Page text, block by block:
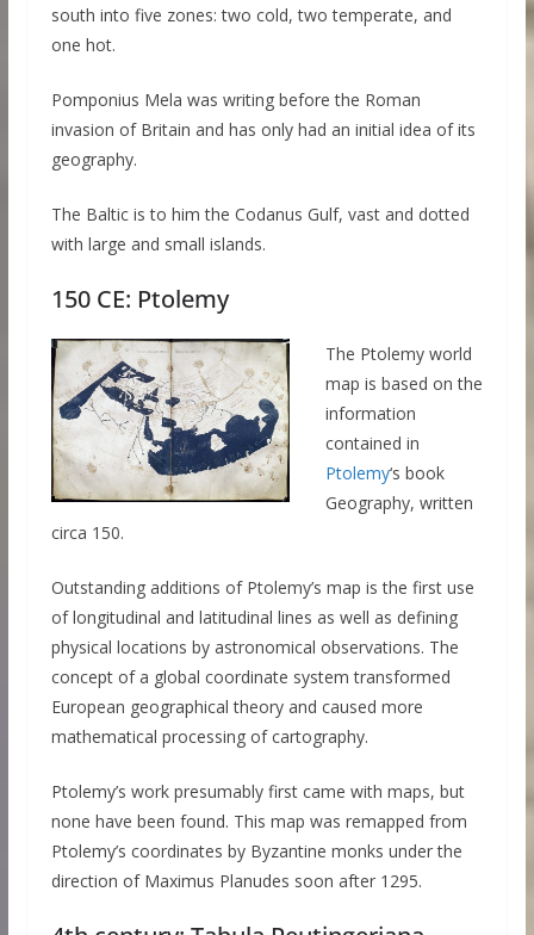
south into five zones: two cold, two temperate, and
one hot.
Pomponius Mela was writing before the Roman
invasion of Britain and has only had an initial idea of its
geography.
The Baltic is to him the Codanus Gulf, vast and dotted
with large and small islands.
150 CE: Ptolemy
The Ptolemy world
map is based on the
information
contained in
Ptolemy‘s book
Geography, written
circa 150.
Outstanding additions of Ptolemy’s map is the first use
of longitudinal and latitudinal lines as well as defining
physical locations by astronomical observations. The
concept of a global coordinate system transformed
European geographical theory and caused more
mathematical processing of cartography.
Ptolemy’s work presumably first came with maps, but
none have been found. This map was remapped from
Ptolemy’s coordinates by Byzantine monks under the
direction of Maximus Planudes soon after 1295.